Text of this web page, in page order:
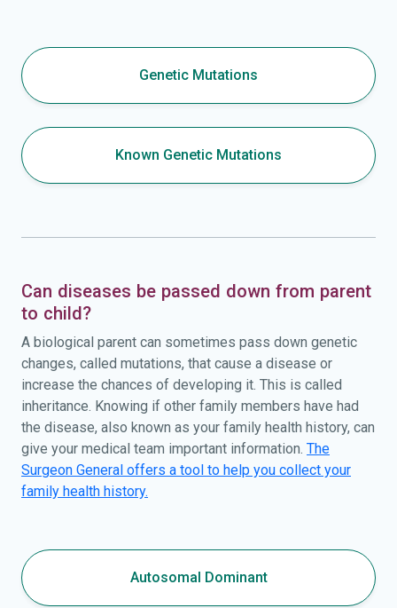
Genetic Mutations
Known Genetic Mutations
Can diseases be passed down from parent
to child?
A biological parent can sometimes pass down genetic
changes, called mutations, that cause a disease or
increase the chances of developing it. This is called
inheritance. Knowing if other family members have had
the disease, also known as your family health history, can
give your medical team important information. The
Surgeon General offers a tool to help you collect your
family health history.
Autosomal Dominant